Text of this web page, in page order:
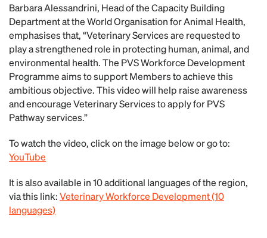
Barbara Alessandrini, Head of the Capacity Building
Department at the World Organisation for Animal Health,
emphasises that, “Veterinary Services are requested to
play a strengthened role in protecting human, animal, and
environmental health. The PVS Workforce Development
Programme aims to support Members to achieve this
ambitious objective. This video will help raise awareness
and encourage Veterinary Services to apply for PVS
Pathway services.”
To watch the video, click on the image below or go to:
YouTube
It is also available in 10 additional languages of the region,
via this link:Veterinary Workforce Development (10
languages)